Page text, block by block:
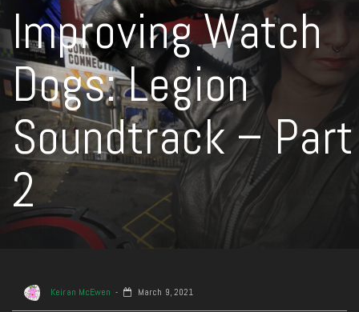
Improving Watch
Dogs: Legion
Soundtrack – Part
2
Keiran McEwen March 9, 2021